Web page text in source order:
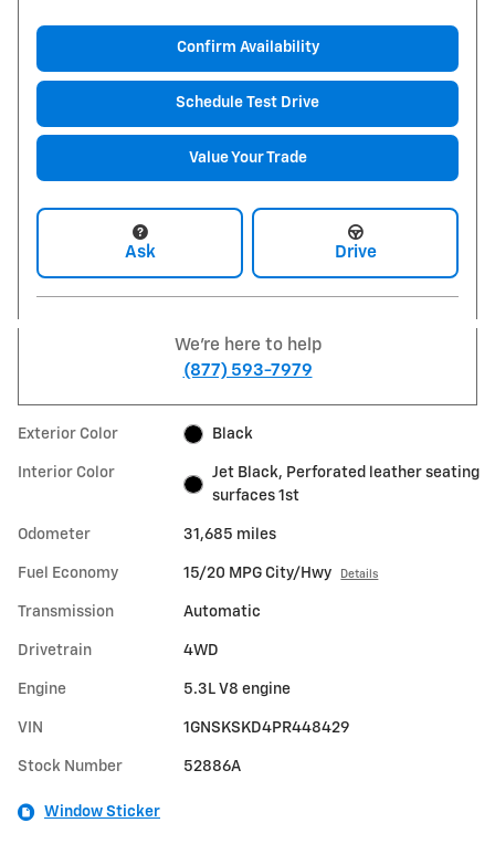
Confirm Availability
Schedule Test Drive
Value Your Trade
Ask Drive
We're here to help
(877) 593-7979
Exterior Color Black
Interior Color
Jet Black, Perforated leather seating
surfaces 1st
Odometer 31,685 miles
Fuel Economy 15/20 MPG City/Hwy Details
Transmission Automatic
Drivetrain 4WD
Engine 5.3L V8 engine
VIN 1GNSKSKD4PR448429
Stock Number 52886A
Window Sticker